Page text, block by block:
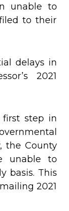
unable to
to their
delays in
2021
first step in
the County
unable to
basis. This
2021